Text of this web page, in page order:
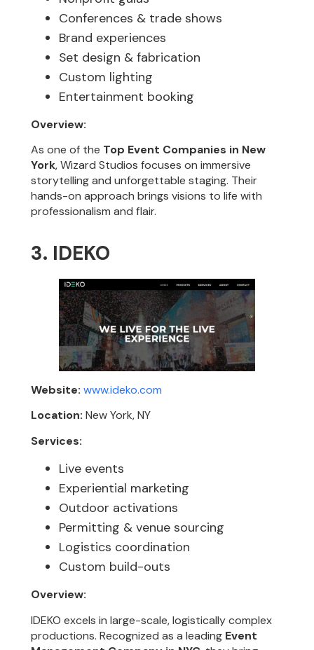
Conferences & trade shows
Brand experiences
Set design & fabrication
Custom lighting
Entertainment booking
Overview:
As one of the Top Event Companies in New
York, Wizard Studios focuses on immersive
storytelling and unforgettable staging. Their
hands-on approach brings visions to life with
professionalism and flair.
3. IDEKO
Website: www.ideko.com
Location: New York, NY
Services:
Live events
Experiential marketing
Outdoor activations
Permitting & venue sourcing
Logistics coordination
Custom build-outs
Overview:
IDEKO excels in large-scale, logistically complex
productions. Recognized as a leading Event